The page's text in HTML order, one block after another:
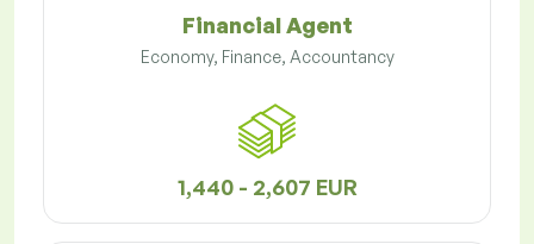
Financial Agent
Economy, Finance, Accountancy
1,440 - 2,607 EUR